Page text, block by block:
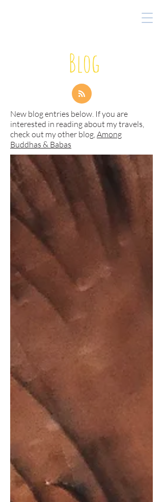
Blog
New blog entries below. If you are
interested in reading about my travels,
check out my other blog,Among
Buddhas & Babas